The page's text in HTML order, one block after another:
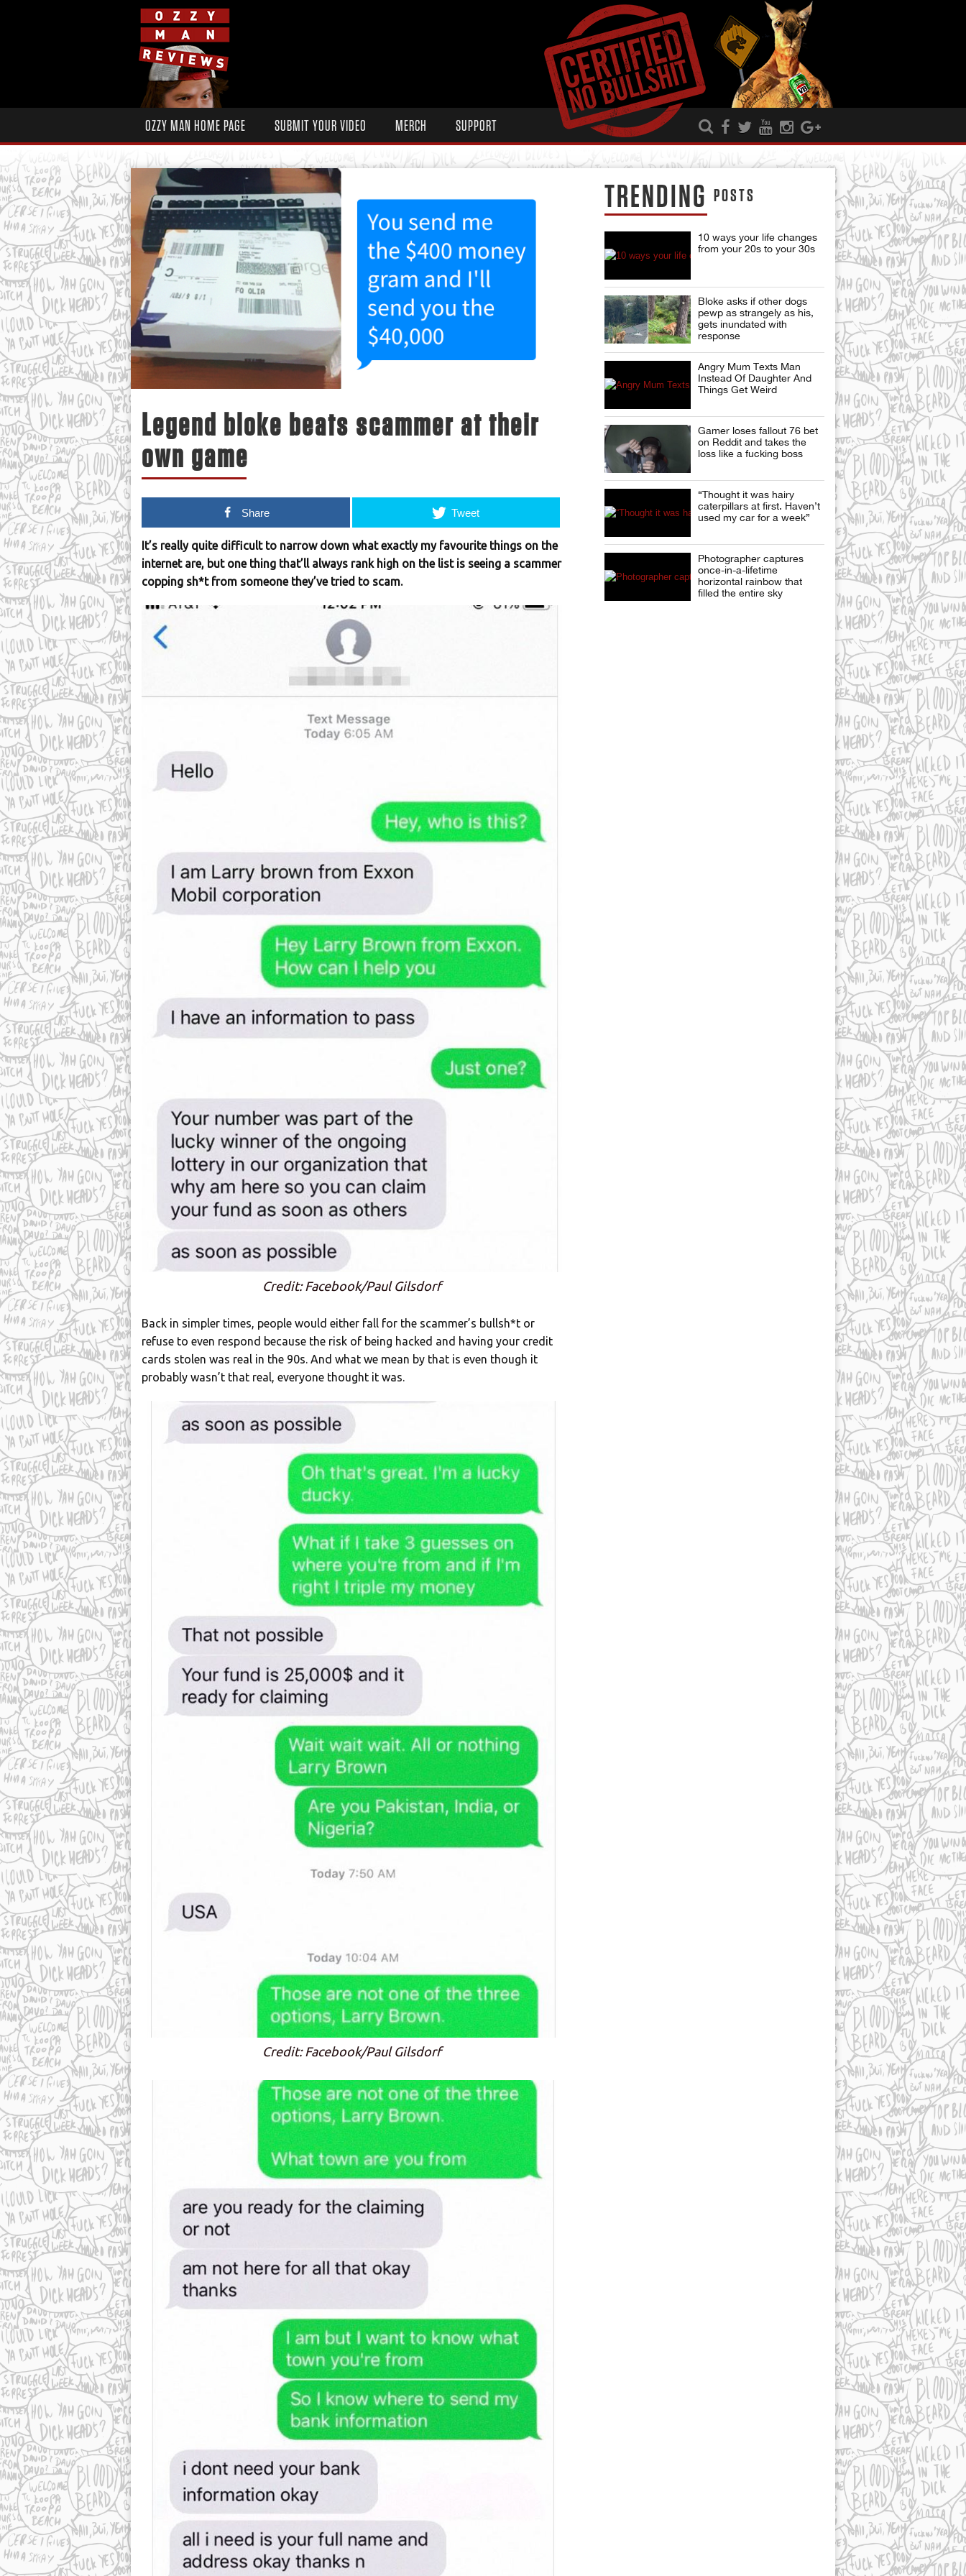
OZZY MAN HOME PAGE SUBMIT YOUR VIDEO MERCH SUPPORT
Legend bloke beats scammer at their
own game
Share Tweet
It’s really quite difficult to narrow down what exactly my favourite things on the
internet are, but one thing that’ll always rank high on the list is seeing a scammer
copping sh*t from someone they’ve tried to scam.
Credit: Facebook/Paul Gilsdorf
Back in simpler times, people would either fall for the scammer’s bullsh*t or
refuse to even respond because the risk of being hacked and having your credit
cards stolen was real in the 90s. And what we mean by that is even though it
probably wasn’t that real, everyone thought it was.
Credit: Facebook/Paul Gilsdorf
TRENDING POSTS
10 ways your life changes
from your 20s to your 30s
Bloke asks if other dogs
pewp as strangely as his,
gets inundated with
response
Angry Mum Texts Man
Instead Of Daughter And
Things Get Weird
Gamer loses fallout 76 bet
on Reddit and takes the
loss like a fucking boss
“Thought it was hairy
caterpillars at first. Haven’t
used my car for a week”
Photographer captures
once-in-a-lifetime
horizontal rainbow that
filled the entire sky